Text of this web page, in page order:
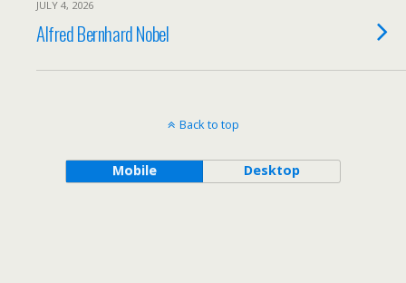
JULY 4, 2026
Alfred Bernhard Nobel
Back to top
Mobile Desktop